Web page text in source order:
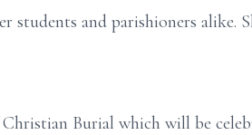
and parishioners alike.
Burial which will be